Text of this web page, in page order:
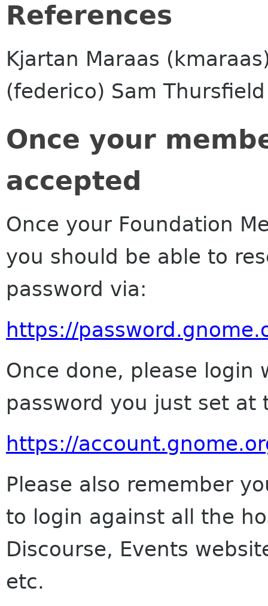
References
Kjartan Maraas
(federico) Sam
Once your
accepted
Once your Foundation
you should be able to
password via:
https://
Once done, please login
password you just set at
https://
Please also remember
to login against all the
Discourse, Events
etc.